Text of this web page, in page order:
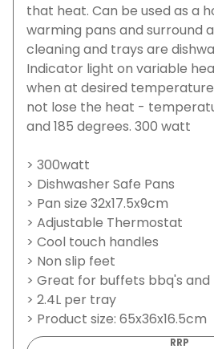
that heat. Can be used as a
warming pans and surround
cleaning and trays are
Indicator light on variable
when at desired temperature
not lose the heat -
and 185 degrees. 300 watt
> 300watt
> Dishwasher Safe Pans
> Pan size 32x17.5x9cm
> Adjustable Thermostat
> Cool touch handles
> Non slip feet
> Great for buffets bbq's and
> 2.4L per tray
> Product size: 65x36x16.5cm
RRP